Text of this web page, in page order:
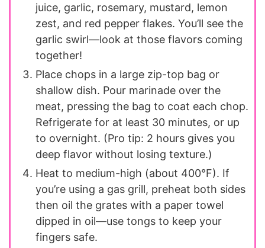
juice, garlic, rosemary, mustard, lemon
zest, and red pepper flakes. You’ll see the
garlic swirl—look at those flavors coming
together!
Place chops in a large zip-top bag or
shallow dish. Pour marinade over the
meat, pressing the bag to coat each chop.
Refrigerate for at least 30 minutes, or up
to overnight. (Pro tip: 2 hours gives you
deep flavor without losing texture.)
Heat to medium-high (about 400°F). If
you’re using a gas grill, preheat both sides
then oil the grates with a paper towel
dipped in oil—use tongs to keep your
fingers safe.